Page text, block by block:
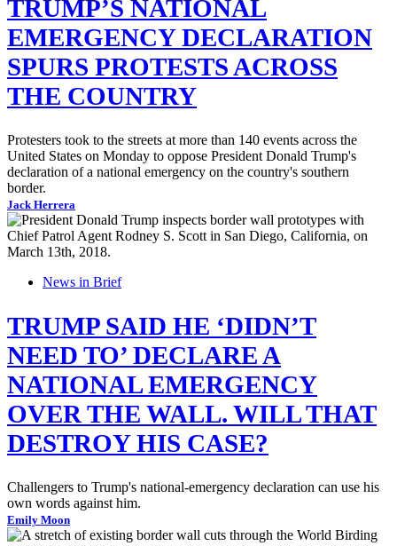
TRUMP’S NATIONAL
EMERGENCY DECLARATION
SPURS PROTESTS ACROSS
THE COUNTRY
Protesters took to the streets at more than 140 events across the
United States on Monday to oppose President Donald Trump's
declaration of a national emergency on the country's southern
border.
Jack Herrera
News in Brief
TRUMP SAID HE ‘DIDN’T
NEED TO’ DECLARE A
NATIONAL EMERGENCY
OVER THE WALL. WILL THAT
DESTROY HIS CASE?
Challengers to Trump's national-emergency declaration can use his
own words against him.
Emily Moon